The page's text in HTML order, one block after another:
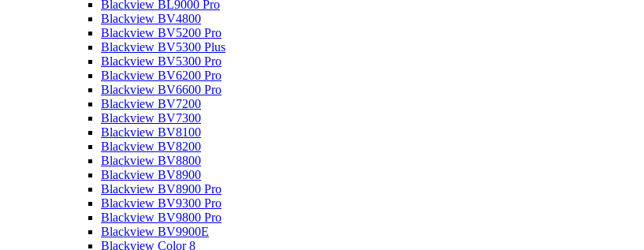
Blackview BL9000 Pro
Blackview BV4800
Blackview BV5200 Pro
Blackview BV5300 Plus
Blackview BV5300 Pro
Blackview BV6200 Pro
Blackview BV6600 Pro
Blackview BV7200
Blackview BV7300
Blackview BV8100
Blackview BV8200
Blackview BV8800
Blackview BV8900
Blackview BV8900 Pro
Blackview BV9300 Pro
Blackview BV9800 Pro
Blackview BV9900E
Blackview Color 8